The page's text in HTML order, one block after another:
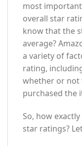
most
overall star
know that the
average?
a variety of
rating,
whether or not
purchased the
So, how
star ratings?